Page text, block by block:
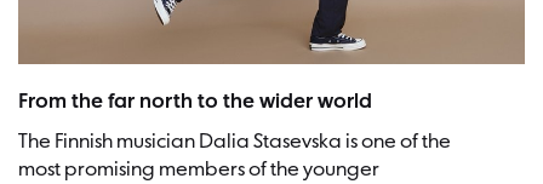
From the far north to the wider world
The Finnish musician Dalia Stasevska is one of the
most promising members of the younger